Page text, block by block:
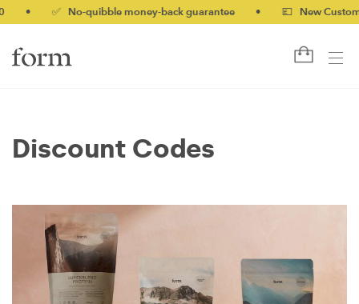
✅ No-quibble money-back guarantee 💷 New
Discount Codes